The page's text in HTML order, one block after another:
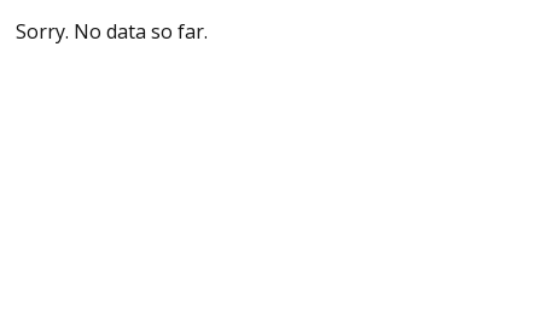
Sorry. No data so far.